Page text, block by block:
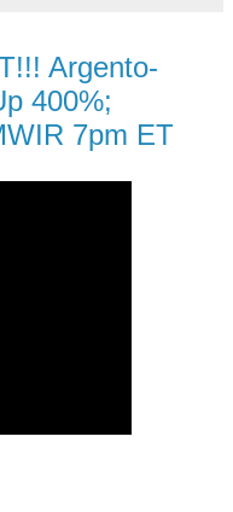
Argento-
400%;
7pm ET